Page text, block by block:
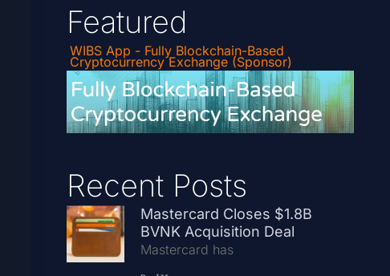
Featured
WIBS App - Fully Blockchain-Based
Cryptocurrency Exchange (Sponsor)
Recent Posts
Mastercard Closes $1.8B
BVNK Acquisition Deal
Mastercard has